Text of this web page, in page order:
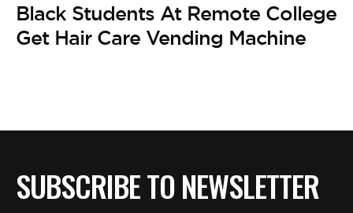
Black Students At Remote College
Get Hair Care Vending Machine
SUBSCRIBE TO NEWSLETTER